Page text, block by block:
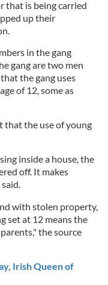
that is being carried
up their
in the gang
gang are two men
the gang uses
of 12, some as
that the use of young
inside a house, the
off. It makes
with stolen property,
set at 12 means the
the source
Irish Queen of